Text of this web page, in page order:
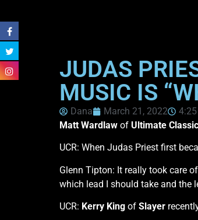
JUDAS
MUSIC IS
Dana March 21, 2022
Matt Wardlaw of Ultimate
UCR: When Judas Priest first
Glenn Tipton: It really took care
which lead I should take and the
UCR: Kerry King of Slayer